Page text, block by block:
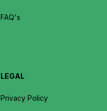
FAQ's
LEGAL
Privacy Policy